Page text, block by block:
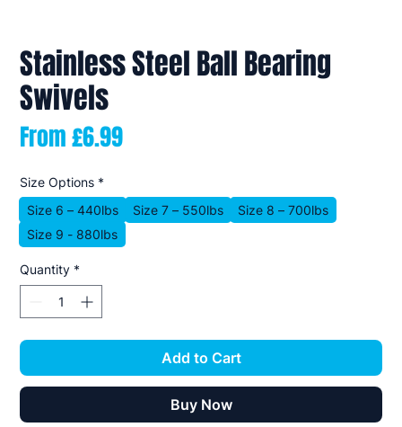
Stainless Steel Ball Bearing
Swivels
From£6.99Sale
Size Options *
Size 6 – 440lbs
Size 7 – 550lbs
Size 8 – 700lbs
Size 9 - 880lbs
Quantity *
Add to Cart
Buy Now